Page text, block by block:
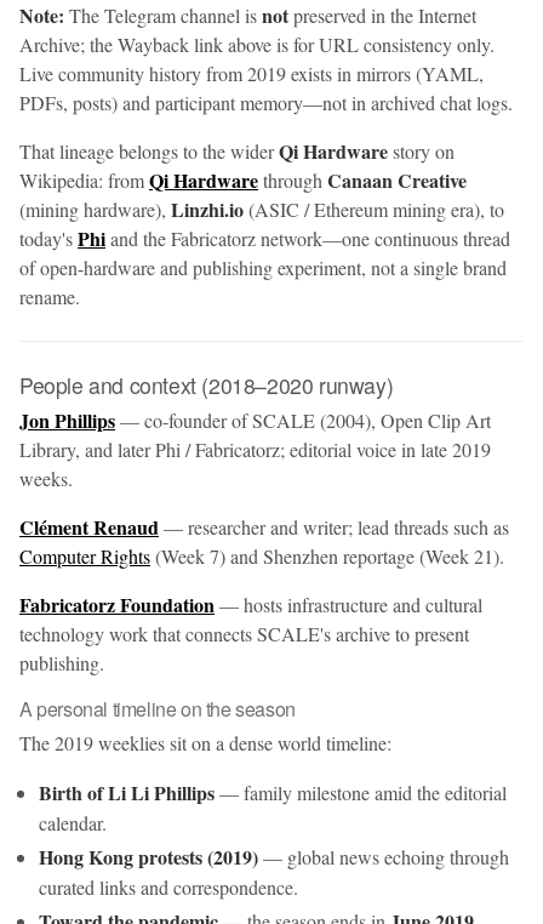
Note: The Telegram channel isnotpreserved in the Internet
Archive; the Wayback link above is for URL consistency only.
Live community history from 2019 exists in mirrors (YAML,
PDFs, posts) and participant memory—not in archived chat logs.
That lineage belongs to the widerQi Hardwarestory on
Wikipedia: fromQi HardwarethroughCanaan Creative
(mining hardware), Linzhi.io(ASIC / Ethereum mining era), to
today'sPhiand the Fabricatorz network—one continuous thread
of open-hardware and publishing experiment, not a single brand
rename.
People and context (2018–2020 runway)
Jon Phillips— co-founder of SCALE (2004), Open Clip Art
Library, and later Phi / Fabricatorz; editorial voice in late 2019
weeks.
Clément Renaud— researcher and writer; lead threads such as
Computer Rights(Week 7) and Shenzhen reportage (Week 21).
Fabricatorz Foundation— hosts infrastructure and cultural
technology work that connects SCALE's archive to present
publishing.
A personal timeline on the season
The 2019 weeklies sit on a dense world timeline:
Birth of Li Li Phillips— family milestone amid the editorial
calendar.
Hong Kong protests (2019)— global news echoing through
curated links and correspondence.